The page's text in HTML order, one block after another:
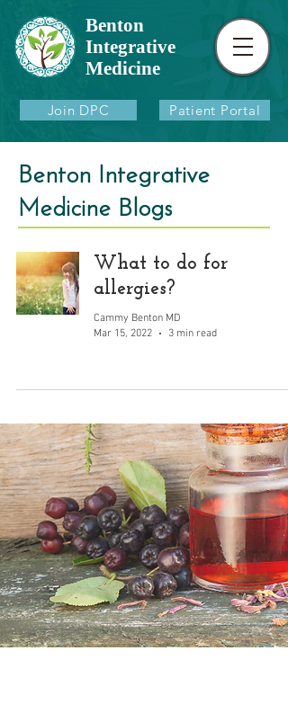
Benton
Integrative
Medicine
Join DPC Patient Portal
Benton Integrative
Medicine Blogs
What to do for
allergies?
Cammy Benton MD
Mar 15, 2022
3 min read